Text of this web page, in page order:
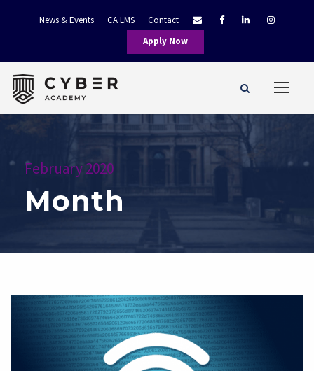
News & Events CA LMS
Contact
Apply Now
February 2020
Month